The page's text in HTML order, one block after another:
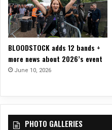
BLOODSTOCK adds 12 bands +
more news about 2026’s event
June 10, 2026
PHOTO GALLERIES